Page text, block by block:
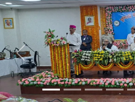
Previous